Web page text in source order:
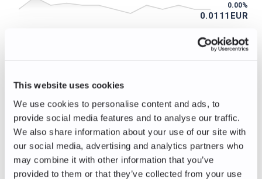
This website uses cookies
We use cookies to personalise content and ads, to
provide social media features and to analyse our traffic.
We also share information about your use of our site with
our social media, advertising and analytics partners who
may combine it with other information that you’ve
provided to them or that they’ve collected from your use
0.00%
0.0111 EUR
IMX/EUR
0.098EUR
Axie Infinity
AXS/EUR